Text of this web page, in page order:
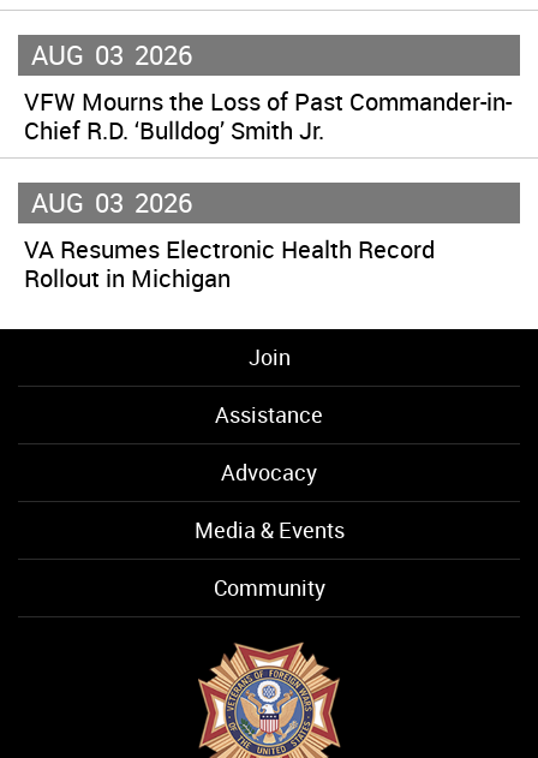
AUG 03 2026
VFW Mourns the Loss of Past Commander-in-
Chief R.D. ‘Bulldog’ Smith Jr.
AUG 03 2026
VA Resumes Electronic Health Record
Rollout in Michigan
Join
Assistance
Advocacy
Media & Events
Community